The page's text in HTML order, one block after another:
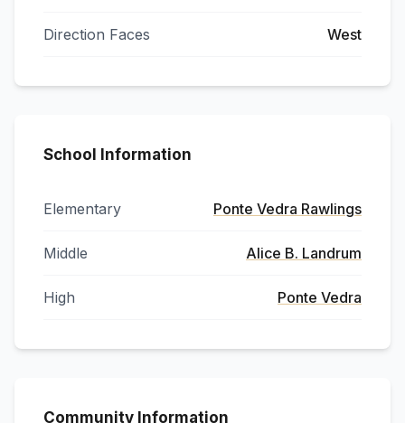
Direction Faces West
School Information
Elementary Ponte Vedra Rawlings
Middle Alice B. Landrum
High Ponte Vedra
Community Information